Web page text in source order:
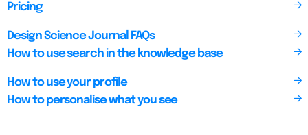
Pricing
Design Science Journal FAQs
How to use search in the knowledge base
How to use your profile
How to personalise what you see